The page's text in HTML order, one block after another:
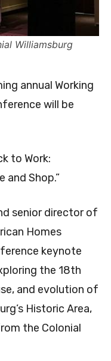
Williamsburg
annual Working
will be
to Work:
and Shop.”
senior director of
Homes
keynote
the 18th
and evolution of
Historic Area,
the Colonial